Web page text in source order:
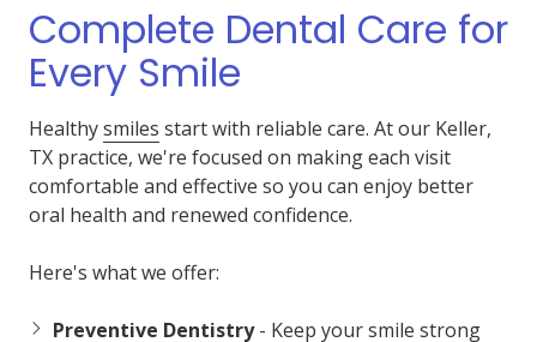
Complete Dental Care for
Every Smile
Healthysmiles start with reliable care. At our Keller,
TX practice, we're focused on making each visit
comfortable and effective so you can enjoy better
oral health and renewed confidence.
Here's what we offer:
Preventive Dentistry - Keep your smile strong